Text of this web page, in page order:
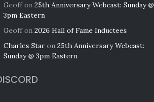
Geoffon 25th Anniversary Webcast: Sunday @
3pm Eastern
Geoffon 2026 Hall of Fame Inductees
Charles Star on 25th Anniversary Webcast:
Sunday @ 3pm Eastern